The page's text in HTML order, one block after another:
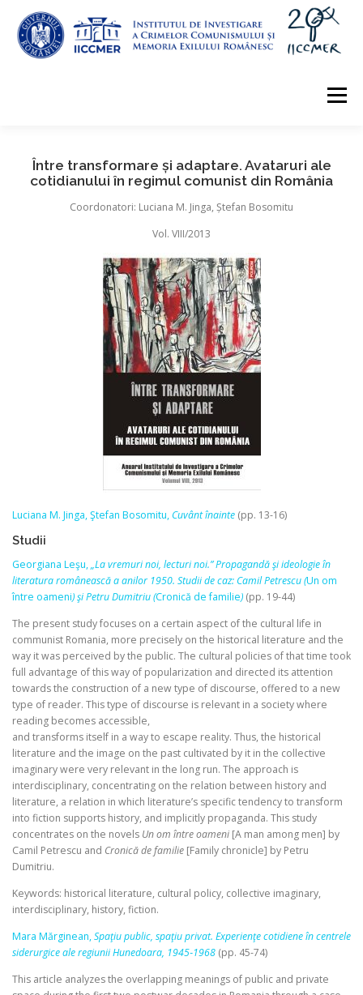
content
Menu
ABOUT
Între transformare și adaptare. Avataruri ale
cotidianului în regimul comunist din România
Coordonatori: Luciana M. Jinga, Ștefan Bosomitu
Vol. VIII/2013
Luciana M. Jinga, Ştefan Bosomitu, Cuvânt înainte (pp. 13-16)
Studii
Georgiana Leşu,„La vremuri noi, lecturi noi.” Propagandă şi ideologie în
literatura românească a anilor 1950. Studii de caz: Camil Petrescu (Un om
între oameni) şi Petru Dumitriu (Cronică de familie) (pp. 19-44)
The present study focuses on a certain aspect of the cultural life in
communist Romania, more precisely on the historical literature and the
way it was perceived by the public. The cultural policies of that time took
full advantage of this way of popularization and directed its attention
towards the construction of a new type of discourse, offered to a new
type of reader. This type of discourse is relevant in a society where
reading becomes accessible,
and transforms itself in a way to escape reality. Thus, the historical
literature and the image on the past cultivated by it in the collective
imaginary were very relevant in the long run. The approach is
interdisciplinary, concentrating on the relation between history and
literature, a relation in which literature’s specific tendency to transform
into fiction supports history, and implicitly propaganda. This study
concentrates on the novels Un om între oameni [A man among men] by
Camil Petrescu and Cronică de familie [Family chronicle] by Petru
Dumitriu.
Keywords: historical literature, cultural policy, collective imaginary,
interdisciplinary, history, fiction.
Mara Mărginean,Spaţiu public, spaţiu privat. Experienţe cotidiene în centrele
siderurgice ale regiunii Hunedoara, 1945‑1968 (pp. 45-74)
This article analyzes the overlapping meanings of public and private